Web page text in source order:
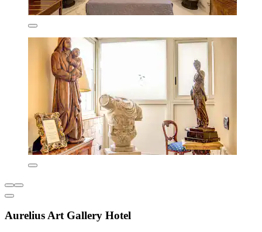
Aurelius Art Gallery Hotel